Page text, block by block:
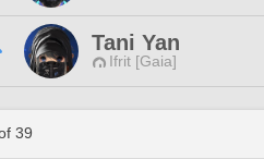
Tani Yan
Ifrit [Gaia]
39